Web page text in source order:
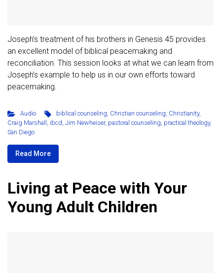
Joseph’s treatment of his brothers in Genesis 45 provides
an excellent model of biblical peacemaking and
reconciliation. This session looks at what we can learn from
Joseph’s example to help us in our own efforts toward
peacemaking.
Audio biblical counseling, Christian counseling, Christianity,
Craig Marshall , ibcd, Jim Newheiser, pastoral counseling, practical theology,
San Diego
Read More
Living at Peace with Your
Young Adult Children